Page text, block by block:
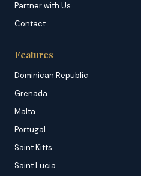
Partner with Us
Contact
Features
Dominican Republic
Grenada
Malta
Portugal
Saint Kitts
Saint Lucia